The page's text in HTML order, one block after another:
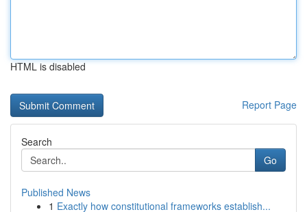
HTML is disabled
Report Page
Search
Go
Published News
1 Exactly how constitutional frameworks establish...